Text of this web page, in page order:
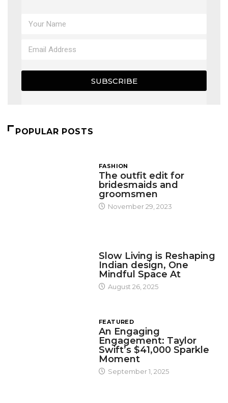
SUBSCRIBE
POPULAR POSTS
FASHION
The outfit edit for
bridesmaids and
groomsmen
November 29, 2023
Slow Living is Reshaping
Indian design, One
Mindful Space At
August 26, 2025
FEATURED
An Engaging
Engagement: Taylor
Swift’s $41,000 Sparkle
Moment
September 1, 2025